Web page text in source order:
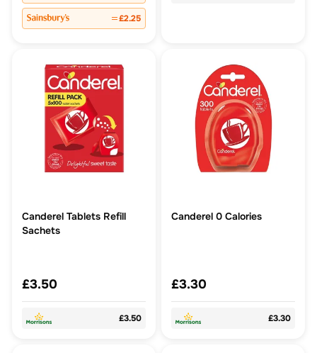
£2.25
Canderel Tablets Refill
Sachets
£3.50
£3.50
Canderel 0 Calories
£3.30
£3.30